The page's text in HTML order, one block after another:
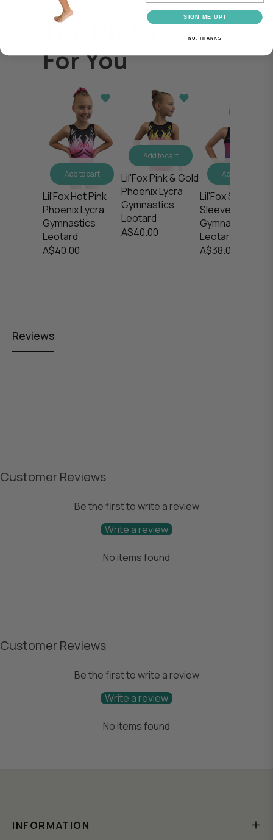
Top Picks
For You
Add to cart
Lil'Fox Hot Pink
Phoenix Lycra
Gymnastics
Leotard
A$40.00
Add to cart
Lil'Fox Pink & Gold
Phoenix Lycra
Gymnastics
Leotard
A$40.00
Add to cart
Lil'Fox Stargaze
Sleeveless
Gymnastics
Leotard
A$38.00
Reviews
Customer Reviews
Be the first to write a review
Write a review
No items found
Customer Reviews
Be the first to write a review
Write a review
No items found
INFORMATION
SIGN ME UP!
NO, THANKS